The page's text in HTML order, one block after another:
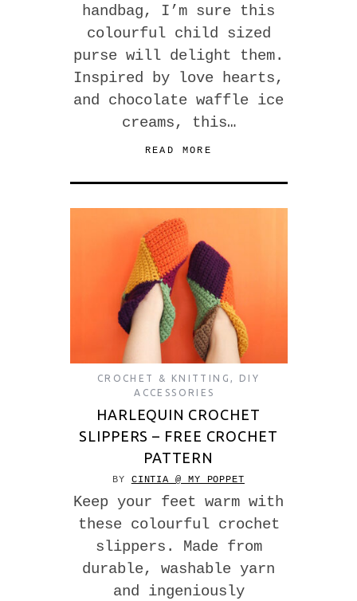
handbag, I’m sure this
colourful child sized
purse will delight them.
Inspired by love hearts,
and chocolate waffle ice
creams, this…
READ MORE
CROCHET & KNITTING , DIY
ACCESSORIES
HARLEQUIN CROCHET
SLIPPERS – FREE CROCHET
PATTERN
BY CINTIA @ MY POPPET
Keep your feet warm with
these colourful crochet
slippers. Made from
durable, washable yarn
and ingeniously